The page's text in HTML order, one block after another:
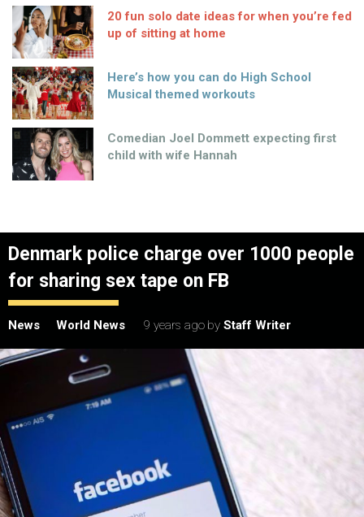
20 fun solo date ideas for when you’re fed
up of sitting at home
Here’s how you can do High School
Musical themed workouts
Comedian Joel Dommett expecting first
child with wife Hannah
Denmark police charge over 1000 people
for sharing sex tape on FB
News World News 9 years ago by Staff Writer